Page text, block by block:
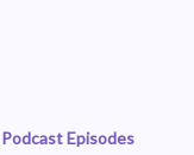
Podcast Episodes